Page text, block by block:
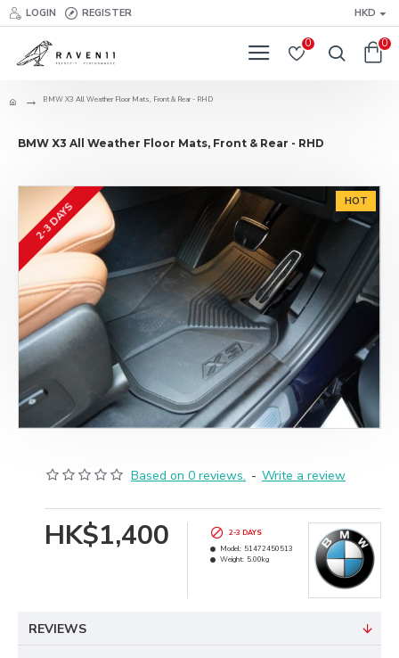
LOGIN REGISTER HKD
0 0
BMW X3 All Weather Floor Mats, Front & Rear - RHD
BMW X3 All Weather Floor Mats, Front & Rear - RHD
HOT
2-3 DAYS
Based on 0 reviews. - Write a review
HK$1,400
2-3 DAYS
Model: 51472450513
Weight: 5.00kg
REVIEWS